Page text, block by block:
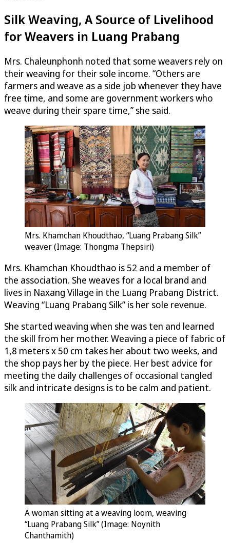
Silk Weaving, A Source of Livelihood
for Weavers in Luang Prabang
Mrs. Chaleunphonh noted that some weavers rely on
their weaving for their sole income. “Others are
farmers and weave as a side job whenever they have
free time, and some are government workers who
weave during their spare time,” she said.
Mrs. Khamchan Khoudthao, “Luang Prabang Silk”
weaver (Image: Thongma Thepsiri)
Mrs. Khamchan Khoudthao is 52 and a member of
the association. She weaves for a local brand and
lives in Naxang Village in the Luang Prabang District.
Weaving “Luang Prabang Silk” is her sole revenue.
She started weaving when she was ten and learned
the skill from her mother. Weaving a piece of fabric of
1,8 meters x 50 cm takes her about two weeks, and
the shop pays her by the piece. Her best advice for
meeting the daily challenges of occasional tangled
silk and intricate designs is to be calm and patient.
A woman sitting at a weaving loom, weaving
“Luang Prabang Silk” (Image: Noynith
Chanthamith)